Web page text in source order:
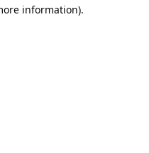
information).